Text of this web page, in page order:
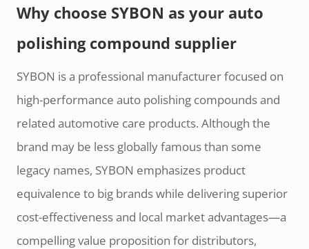
Why choose SYBON as your auto
polishing compound supplier
SYBON is a professional manufacturer focused on
high-performance auto polishing compounds and
related automotive care products. Although the
brand may be less globally famous than some
legacy names, SYBON emphasizes product
equivalence to big brands while delivering superior
cost-effectiveness and local market advantages—a
compelling value proposition for distributors,